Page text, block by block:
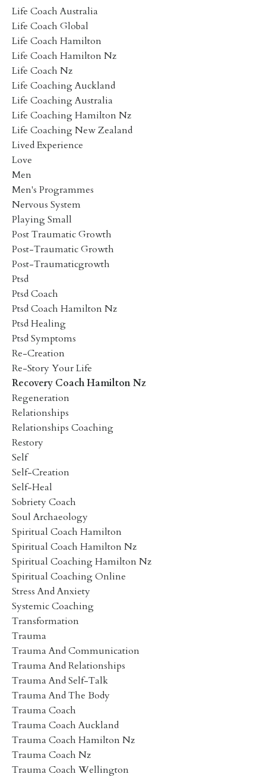
Life Coach Australia
Life Coach Global
Life Coach Hamilton
Life Coach Hamilton Nz
Life Coach Nz
Life Coaching Auckland
Life Coaching Australia
Life Coaching Hamilton Nz
Life Coaching New Zealand
Lived Experience
Love
Men
Men's Programmes
Nervous System
Playing Small
Post Traumatic Growth
Post-Traumatic Growth
Post-Traumaticgrowth
Ptsd
Ptsd Coach
Ptsd Coach Hamilton Nz
Ptsd Healing
Ptsd Symptoms
Re-Creation
Re-Story Your Life
Recovery Coach Hamilton Nz
Regeneration
Relationships
Relationships Coaching
Restory
Self
Self-Creation
Self-Heal
Sobriety Coach
Soul Archaeology
Spiritual Coach Hamilton
Spiritual Coach Hamilton Nz
Spiritual Coaching Hamilton Nz
Spiritual Coaching Online
Stress And Anxiety
Systemic Coaching
Transformation
Trauma
Trauma And Communication
Trauma And Relationships
Trauma And Self-Talk
Trauma And The Body
Trauma Coach
Trauma Coach Auckland
Trauma Coach Hamilton Nz
Trauma Coach Nz
Trauma Coach Wellington